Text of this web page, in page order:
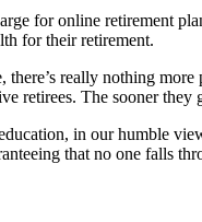
for online retirement
for their retirement.
really nothing
retirees. The sooner
in our humble
that no one falls